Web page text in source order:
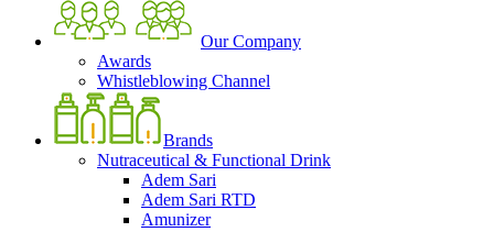
Our Company
Awards
Whistleblowing Channel
Brands
Nutraceutical & Functional Drink
Adem Sari
Adem Sari RTD
Amunizer